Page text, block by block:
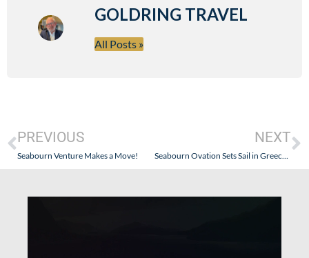
GOLDRING TRAVEL
All Posts »
PREVIOUS
Seabourn Venture Makes a Move!
NEXT
Seabourn Ovation Sets Sail in Greece on July 3, 2021!